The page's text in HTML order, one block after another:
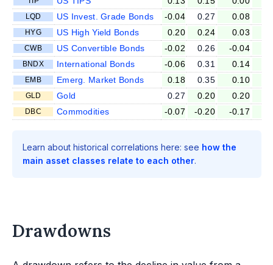
LQD US Invest. Grade Bonds -0.04 0.27 0.08
HYG US High Yield Bonds 0.20 0.24 0.03
CWB US Convertible Bonds -0.02 0.26 -0.04
BNDX International Bonds -0.06 0.31 0.14
EMB Emerg. Market Bonds 0.18 0.35 0.10
GLD Gold 0.27 0.20 0.20
DBC Commodities -0.07 -0.20 -0.17
Learn about historical correlations here: see how the
main asset classes relate to each other.
Drawdowns